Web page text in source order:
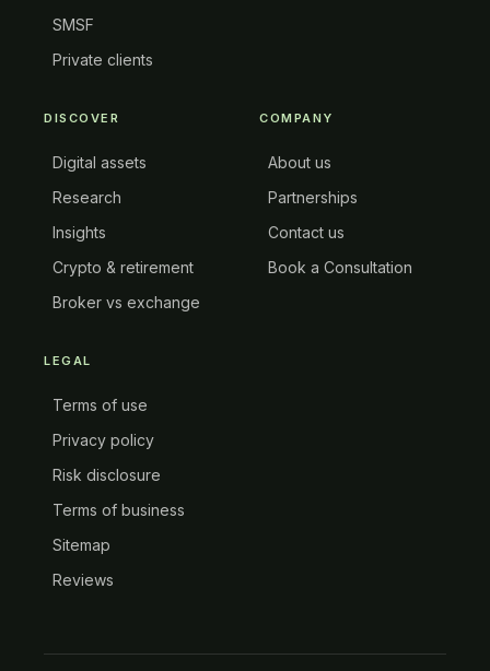
SMSF
Private clients
DISCOVER
Digital assets
Research
Insights
Crypto & retirement
Broker vs exchange
COMPANY
About us
Partnerships
Contact us
Book a Consultation
LEGAL
Terms of use
Privacy policy
Risk disclosure
Terms of business
Sitemap
Reviews